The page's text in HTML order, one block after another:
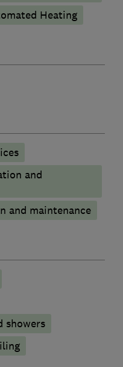
Heating
and
and maintenance
showers